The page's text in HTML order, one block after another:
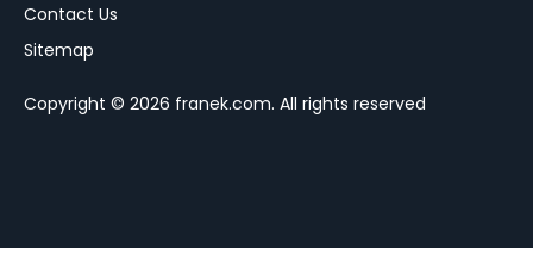
Contact Us
Sitemap
Copyright © 2026 franek.com. All rights reserved